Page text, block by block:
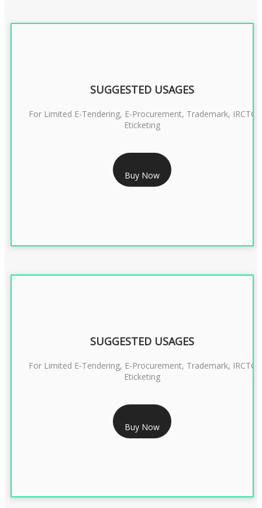
RS 999/- Only
CLASS 3 DIGITAL SIGNATURE ORGANISATION- 1 YEAR
SUGGESTED USAGES
For Limited E-Tendering, E-Procurement, Trademark, IRCTC
Eticketing
Buy Now
RS 1299/- Only
CLASS 3 DIGITAL SIGNATURE ORGANISATION- 2YEAR
SUGGESTED USAGES
For Limited E-Tendering, E-Procurement, Trademark, IRCTC
Eticketing
Buy Now